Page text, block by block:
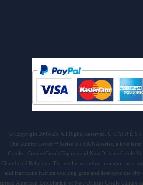
© Copyright 2003-25. All Rights Reserved. Ú C M D É S
The Gumbo Coven™ Series is a YA/NA series, a love
Creoles, Creoles/Creole Tejanos and New Orleans Creole
Chamboulé Religions. This exclusive author invitation was
and Hurricane Katrina was long gone and destroyed the city
spread American Exploitation of New Orleans Creole Culture